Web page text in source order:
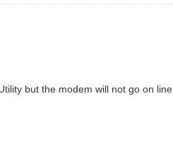
but the modem will not go on line.